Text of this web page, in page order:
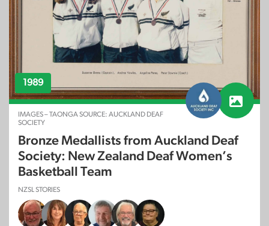
1989
IMAGES – TAONGA SOURCE: AUCKLAND DEAF
SOCIETY
Bronze Medallists from Auckland Deaf
Society: New Zealand Deaf Women’s
Basketball Team
NZSL STORIES